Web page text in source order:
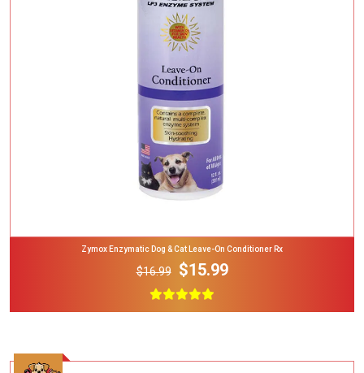
Add To Cart
Zymox Enzymatic Dog & Cat Leave-On Conditioner Rx
$16.99 $15.99